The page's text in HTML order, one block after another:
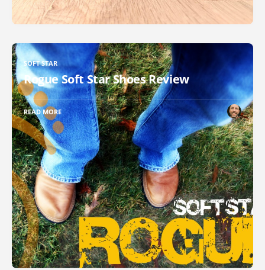
SOFT STAR
Rogue Soft Star Shoes Review
READ MORE